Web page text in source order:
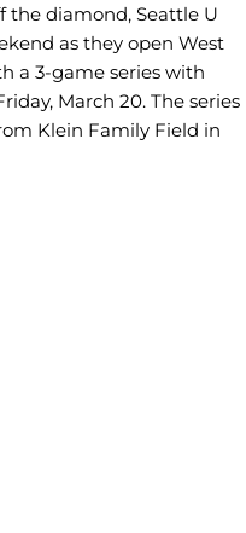
the diamond, Seattle U
as they open West
a 3-game series with
March 20. The series
Klein Family Field in